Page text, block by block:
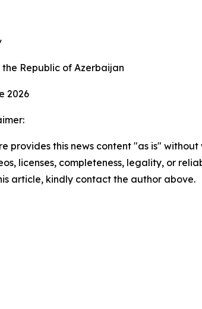
the Republic of Azerbaijan
2026
provides this news content "as is"
licenses, completeness, legality, or
article, kindly contact the author above.